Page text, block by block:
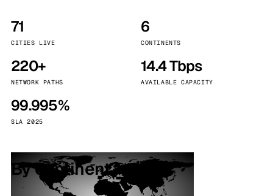
71
CITIES LIVE
6
CONTINENTS
220+
NETWORK PATHS
14.4 Tbps
AVAILABLE CAPACITY
99.995%
SLA 2025
By continent